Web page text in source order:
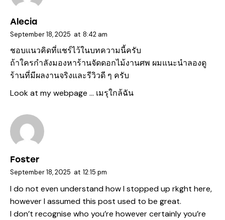
Alecia
September 18, 2025 at 8:42 am
ชอบแนวคิดที่แชร์ไว้ในบทความนี้ครับ
ถ้าใครกำลังมองหาร้านจัดดอกไม้งานศพ ผมแนะนำลองดู
ร้านที่มีผลงานจริงและรีวิวดี ๆ ครับ
Look at my webpage … เมรุใกล้ฉัน
Foster
September 18, 2025 at 12:15 pm
I do not even understand how I stopped up rkght here,
however I assumed this post used to be great.
I don’t recognise who you’re however certainly you’re